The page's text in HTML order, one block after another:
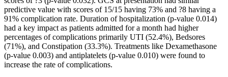
predictive value with scores of 15/15 having 73% and ?8 having a
91% complication rate. Duration of hospitalization (p-value 0.014)
had a key impact as patients admitted for a month had higher
percentages of complications primarily UTI (52.4%), Bedsores
(71%), and Constipation (33.3%). Treatments like Dexamethasone
(p-value 0.003) and antiplatelets (p-value 0.010) were found to
increase the rate of complications.